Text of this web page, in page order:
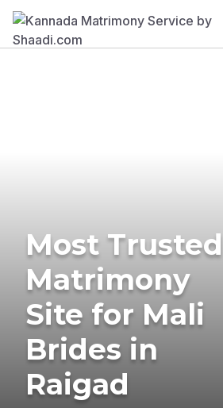
Most Trusted
Matrimony
Site for Mali
Brides in
Raigad